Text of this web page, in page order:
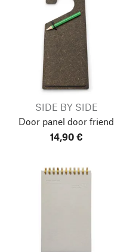
SIDE BY SIDE
Door panel door friend
14,90 €